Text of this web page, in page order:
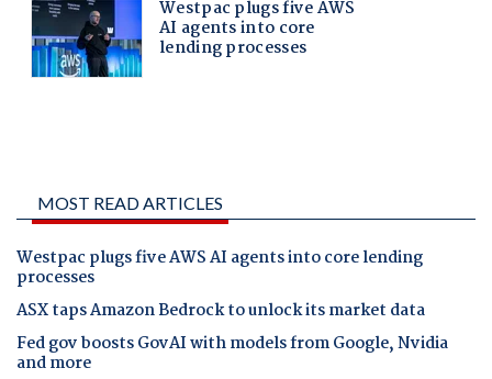
MOST READ ARTICLES
Westpac plugs five AWS AI agents into core lending
processes
ASX taps Amazon Bedrock to unlock its market data
Fed gov boosts GovAI with models from Google, Nvidia
and more